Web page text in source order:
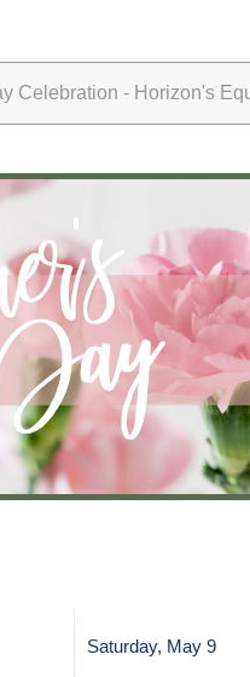
- Horizon's
Saturday, May 9